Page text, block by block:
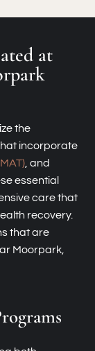
at
the
incorporate
, and
essential
care that
recovery.
that are
Moorpark,